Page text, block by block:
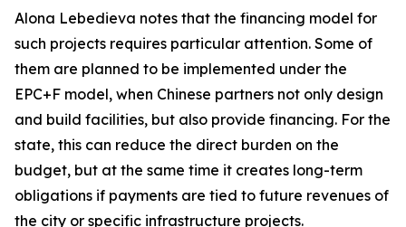
Alona Lebedieva notes that the financing model for
such projects requires particular attention. Some of
them are planned to be implemented under the
EPC+F model, when Chinese partners not only design
and build facilities, but also provide financing. For the
state, this can reduce the direct burden on the
budget, but at the same time it creates long-term
obligations if payments are tied to future revenues of
the city or specific infrastructure projects.